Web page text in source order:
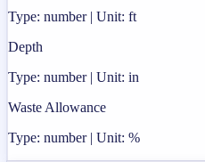
Type: number | Unit: ft
Depth
Type: number | Unit: in
Waste Allowance
Type: number | Unit: %